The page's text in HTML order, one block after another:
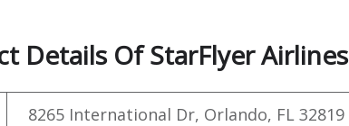
Details Of StarFlyer Airlines
8265 International Dr, Orlando, FL 32819